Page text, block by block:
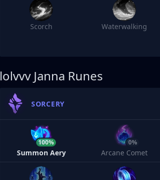
Scorch Waterwalking
lolvvv Janna Runes
SORCERY
100%
Summon Aery
0%
Arcane Comet